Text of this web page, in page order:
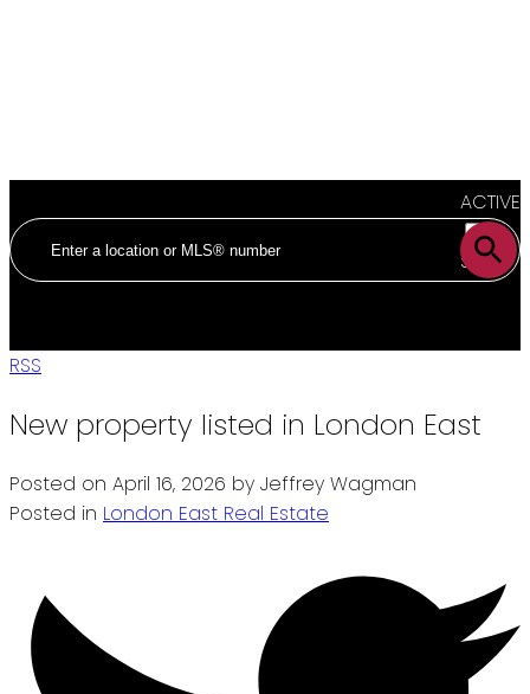
ACTIVE
SOLD
RSS
New property listed in London East
Posted on April 16, 2026 by Jeffrey Wagman
Posted in London East Real Estate